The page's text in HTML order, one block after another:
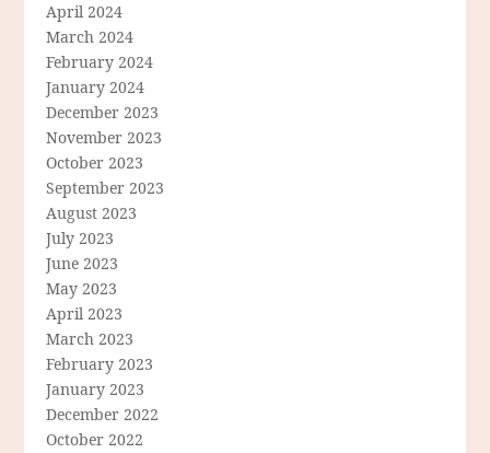
April 2024
March 2024
February 2024
January 2024
December 2023
November 2023
October 2023
September 2023
August 2023
July 2023
June 2023
May 2023
April 2023
March 2023
February 2023
January 2023
December 2022
October 2022